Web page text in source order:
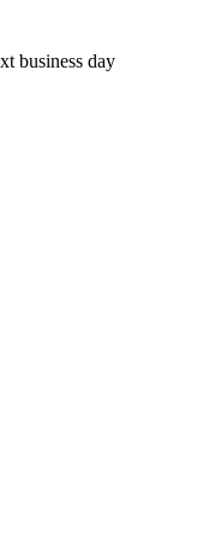
business day